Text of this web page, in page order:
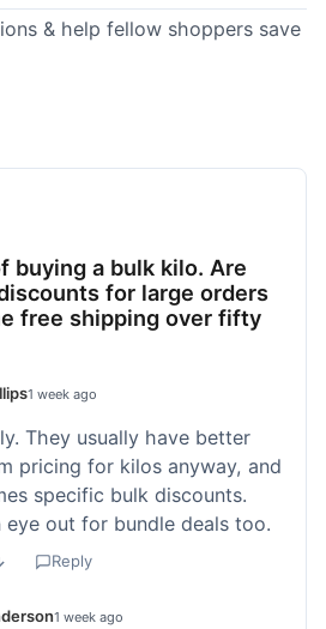
& help fellow shoppers save
buying a bulk kilo. Are
for large orders
free shipping over fifty
1 week ago
They usually have better
pricing for kilos anyway, and
specific bulk discounts.
eye out for bundle deals too.
Reply
1 week ago